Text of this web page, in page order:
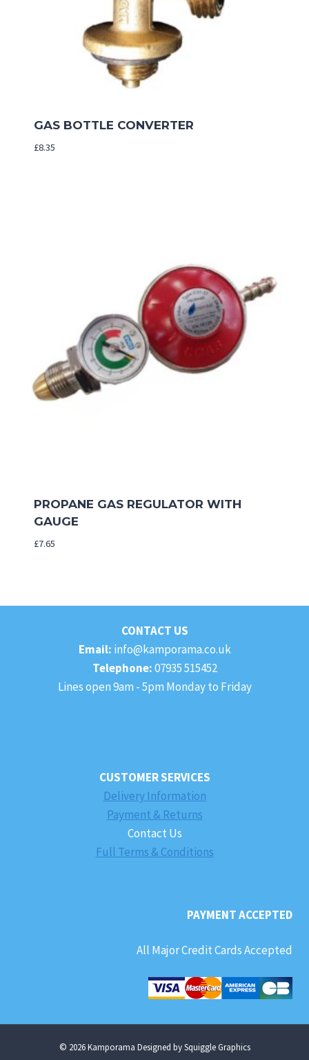
GAS BOTTLE CONVERTER
£8.35
PROPANE GAS REGULATOR WITH
GAUGE
£7.65
CONTACT US
Email: info@kamporama.co.uk
Telephone:07935 515452
Lines open 9am - 5pm Monday to Friday
CUSTOMER SERVICES
Delivery Information
Payment & Returns
Contact Us
Full Terms & Conditions
PAYMENT ACCEPTED
All Major Credit Cards Accepted
© 2026 Kamporama Designed by Squiggle Graphics